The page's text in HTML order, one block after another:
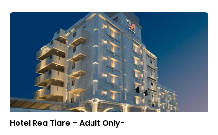
Hotel Rea Tiare – Adult Only-